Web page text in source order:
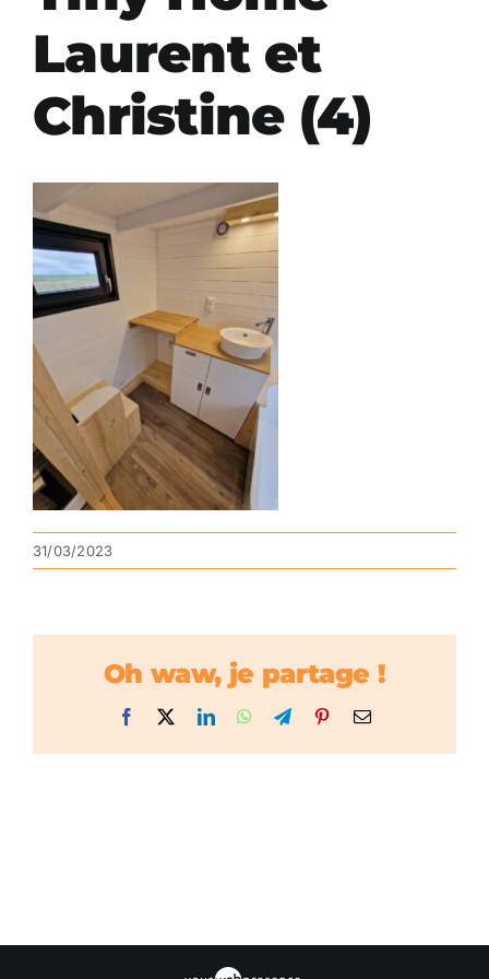
Laurent et
Christine (4)
31/03/2023
Oh waw, je partage !
Facebook LinkedInWhatsApp
TelegramPinterestEmail